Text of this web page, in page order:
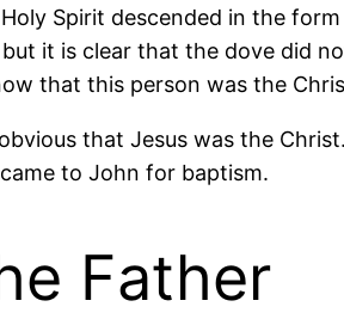
Spirit descended in the
it is clear that the dove did
that this person was the
that Jesus was the
to John for baptism.
Father